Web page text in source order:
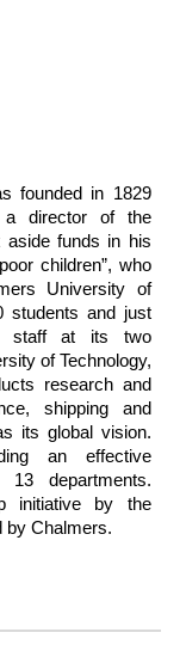
founded in 1829
a director of the
aside funds in his
children”, who
University of
students and just
staff at its two
of Technology,
research and
shipping and
its global vision.
an effective
departments.
initiative by the
by Chalmers.